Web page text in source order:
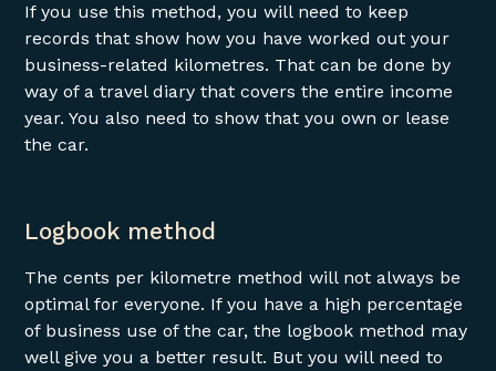
If you use this method, you will need to keep
records that show how you have worked out your
business-related kilometres. That can be done by
way of a travel diary that covers the entire income
year. You also need to show that you own or lease
the car.
Logbook method
The cents per kilometre method will not always be
optimal for everyone. If you have a high percentage
of business use of the car, the logbook method may
well give you a better result. But you will need to